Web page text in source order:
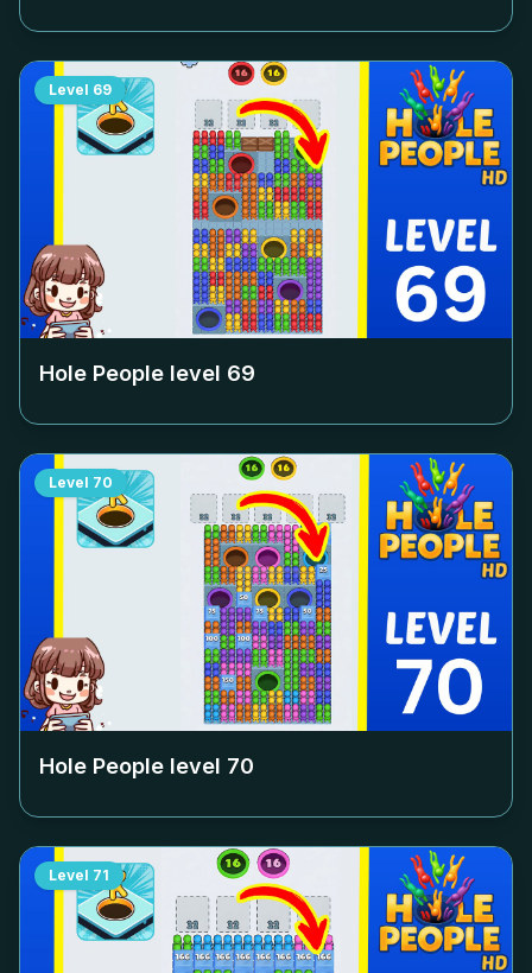
Level 69
Hole People level 69
Level 70
Hole People level 70
Level 71